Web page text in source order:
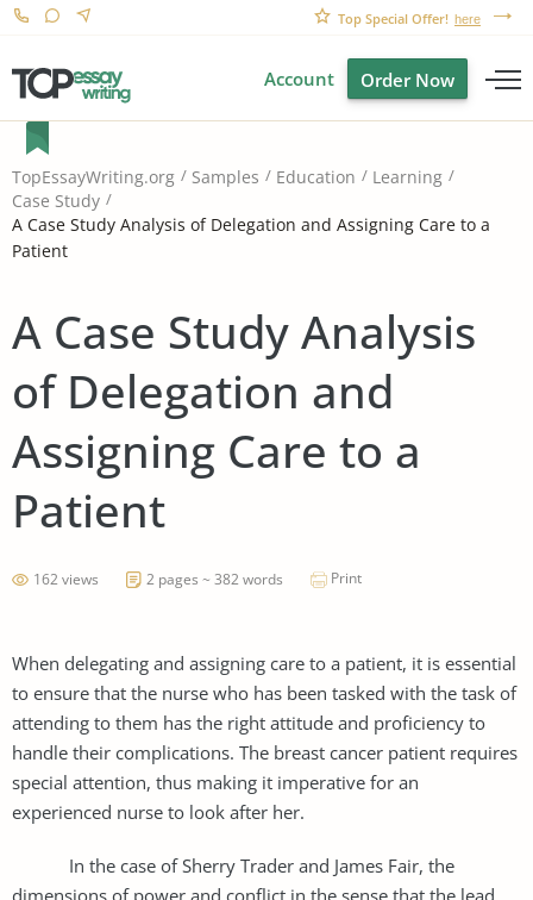
Top Special Offer! here
Account Order Now
TopEssayWriting.org Samples Education
Learning
Case Study
A Case Study Analysis of Delegation and Assigning Care to a
Patient
A Case Study Analysis
of Delegation and
Assigning Care to a
Patient
162 views 2 pages ~ 382 words Print
When delegating and assigning care to a patient, it is essential
to ensure that the nurse who has been tasked with the task of
attending to them has the right attitude and proficiency to
handle their complications. The breast cancer patient requires
special attention, thus making it imperative for an
experienced nurse to look after her.
In the case of Sherry Trader and James Fair, the
dimensions of power and conflict in the sense that the lead